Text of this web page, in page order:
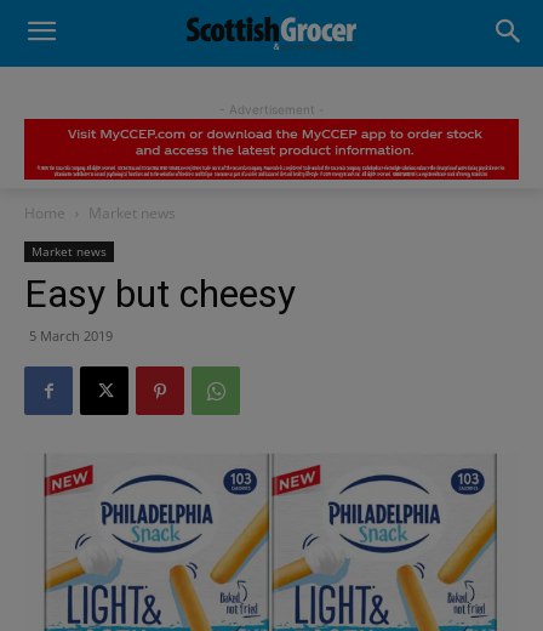
- Advertisement -
Home Market news
Market news
Easy but cheesy
5 March 2019